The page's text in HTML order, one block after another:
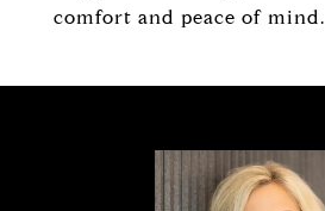
comfort and peace of mind.